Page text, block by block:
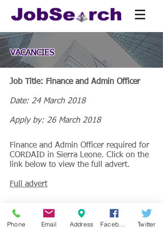
VACANCIES
Job Title: Finance and Admin Officer
Date: 24 March 2018
Apply by: 26 March 2018
Finance and Admin Officer required for
CORDAID in Sierra Leone. Click on the
link below to view the full advert.
Full advert
Phone Email Address Twitter